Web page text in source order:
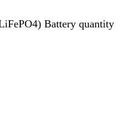
Battery quantity